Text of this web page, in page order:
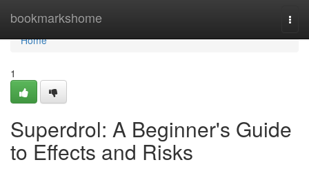
bookmarkshome
Home
Home
1
Superdrol: A Beginner's Guide
to Effects and Risks